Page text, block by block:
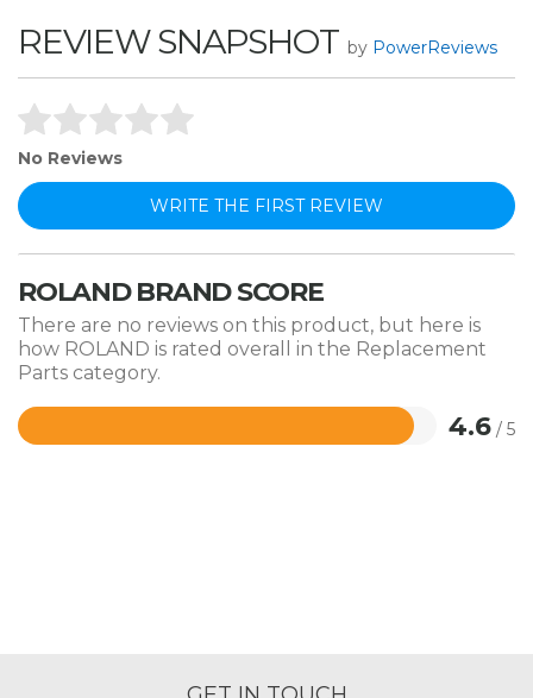
REVIEW SNAPSHOT by PowerReviews
No Reviews
WRITE THE FIRST REVIEW
ROLAND BRAND SCORE
There are no reviews on this product, but here is
how ROLAND is rated overall in the Replacement
Parts category.
4.6 / 5
Rated